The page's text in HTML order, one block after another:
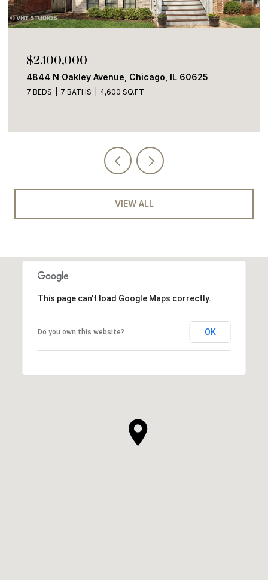
$1,700,000
2100 W Eastwood Avenue, Chicago, IL 60625
4 BEDS 3 BATHS 3,600 SQ.FT.
VIEW ALL
This page can't load Google Maps correctly.
Do you own this website? OK